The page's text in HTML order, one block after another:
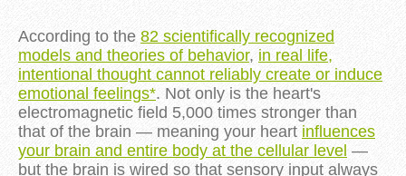
According to the 82 scientifically recognized
models and theories of behavior, in real life,
intentional thought cannot reliably create or induce
emotional feelings*. Not only is the heart's
electromagnetic field 5,000 times stronger than
that of the brain — meaning your heart influences
your brain and entire body at the cellular level —
but the brain is wired so that sensory input always